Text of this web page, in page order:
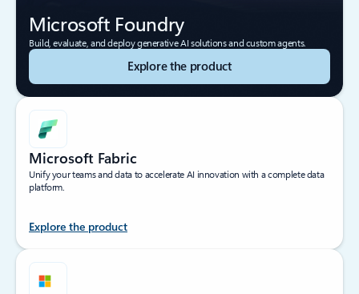
Microsoft Foundry
Build, evaluate, and deploy generative AI solutions and custom agents.
Explore the product
Microsoft Fabric
Unify your teams and data to accelerate AI innovation with a complete data
platform.
Explore the product